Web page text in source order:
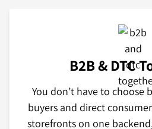
B2B & DTC
You don’t have to choose
buyers and direct
storefronts on one